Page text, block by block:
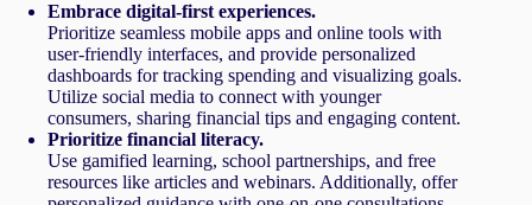
Embrace digital-first experiences.
Prioritize seamless mobile apps and online tools with
user-friendly interfaces, and provide personalized
dashboards for tracking spending and visualizing goals.
Utilize social media to connect with younger
consumers, sharing financial tips and engaging content.
Prioritize financial literacy.
Use gamified learning, school partnerships, and free
resources like articles and webinars. Additionally, offer